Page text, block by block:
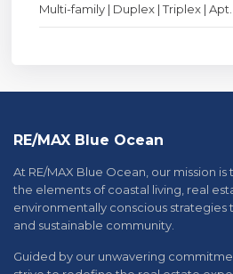
Multi-family | Duplex | Triplex |
RE/MAX Blue Ocean
At RE/MAX Blue Ocean, our mission
the elements of coastal living, real
environmentally conscious strategies
and sustainable community.
Guided by our unwavering